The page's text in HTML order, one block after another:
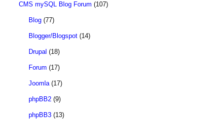
CMS mySQL Blog Forum (107)
Blog (77)
Blogger/Blogspot (14)
Drupal (18)
Forum (17)
Joomla(17)
phpBB2 (9)
phpBB3 (13)